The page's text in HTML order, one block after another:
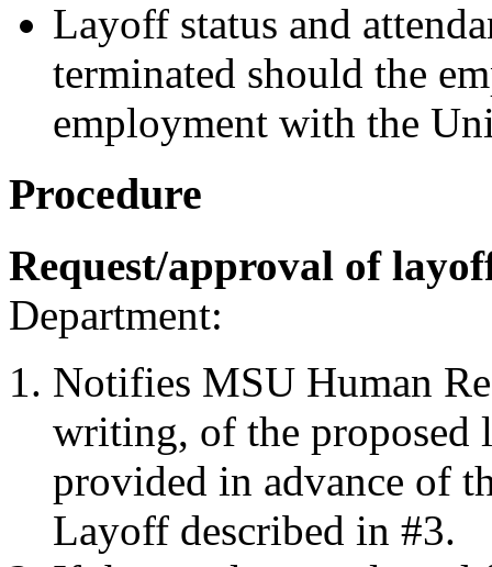
Layoff status and
terminated should the
employment with the
Procedure
Request/approval of
Department:
Notifies MSU Human
writing, of the proposed
provided in advance of
Layoff described in #3.